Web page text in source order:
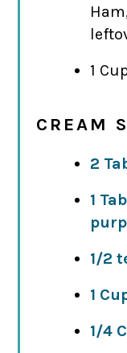
1
CREAM
2
1
1/2
1
1/4